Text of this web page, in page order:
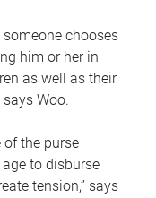
chooses
him or her in
as well as their
Woo.
of the purse
to disburse
tension,” says